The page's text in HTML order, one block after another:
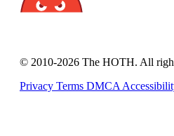
© 2010-2026 The HOTH. All
Privacy Terms DMCA